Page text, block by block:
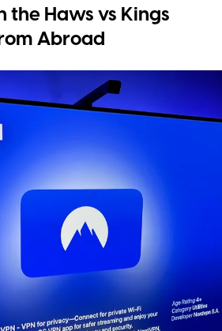
the Haws vs Kings
Abroad